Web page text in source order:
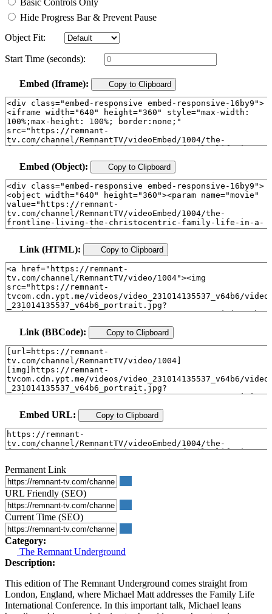
Basic Controls Only
Hide Progress Bar & Prevent Pause
Object Fit:
Start Time (seconds):
Embed (Iframe): Copy to Clipboard
Embed (Object): Copy to Clipboard
Link (HTML): Copy to Clipboard
Link (BBCode): Copy to Clipboard
Embed URL: Copy to Clipboard
Permanent Link
URL Friendly (SEO)
Current Time (SEO)
Category:
The Remnant Underground
Description:
This edition of The Remnant Underground comes straight from
London, England, where Michael Matt addresses the Family Life
International Conference. In this important talk, Michael leans